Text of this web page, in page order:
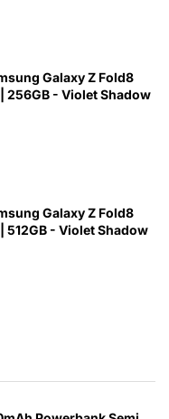
Galaxy Z Fold8
| 256GB - Violet Shadow
Galaxy Z Fold8
512GB - Violet Shadow